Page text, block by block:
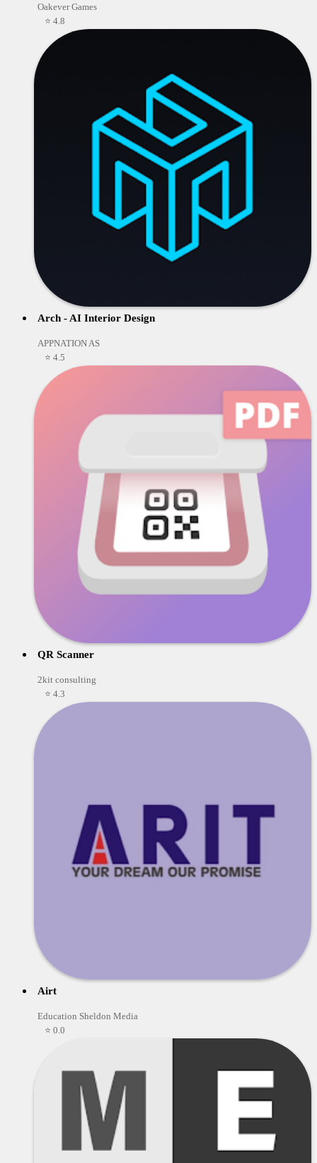
Oakever Games
⭐ 4.8
Arch - AI Interior Design
APPNATION AS
⭐ 4.5
QR Scanner
2kit consulting
⭐ 4.3
Airt
Education Sheldon Media
⭐ 0.0